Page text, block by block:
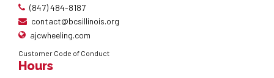
(847) 484-8187
contact@bcsillinois.org
ajcwheeling.com
Customer Code of Conduct
Hours